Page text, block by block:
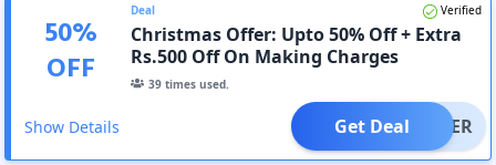
50%
OFF
Deal Verified
Christmas Offer: Upto 50% Off + Extra
Rs.500 Off On Making Charges
39 times used.
Show Details OFFER
Get Deal